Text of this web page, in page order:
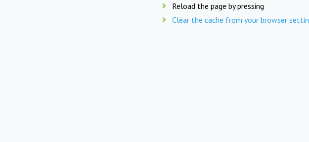
Reload the page by pressing
Clear the cache from your browser